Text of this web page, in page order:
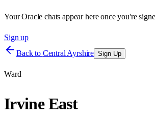
Your Oracle chats appear here once you're
Sign up
Back to Central Ayrshire Sign Up
Ward
Irvine East